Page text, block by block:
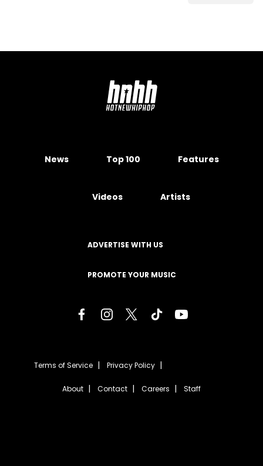
News Top 100 Features
Videos Artists
ADVERTISE WITH US
PROMOTE YOUR MUSIC
Terms of Service Privacy Policy
About Contact Careers Staff